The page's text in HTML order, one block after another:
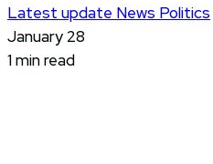
Latest update News Politics
January 28
1 min read